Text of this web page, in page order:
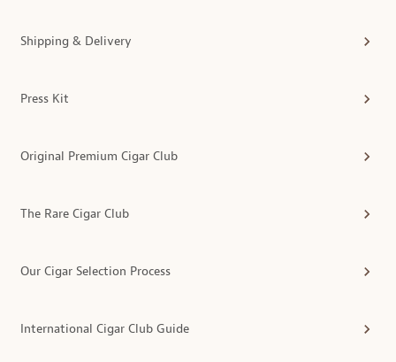
Shipping & Delivery
Press Kit
Original Premium Cigar Club
The Rare Cigar Club
Our Cigar Selection Process
International Cigar Club Guide